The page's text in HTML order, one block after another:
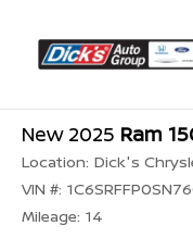
New 2025 Ram
Location: Dick's
VIN #:
Mileage: 14